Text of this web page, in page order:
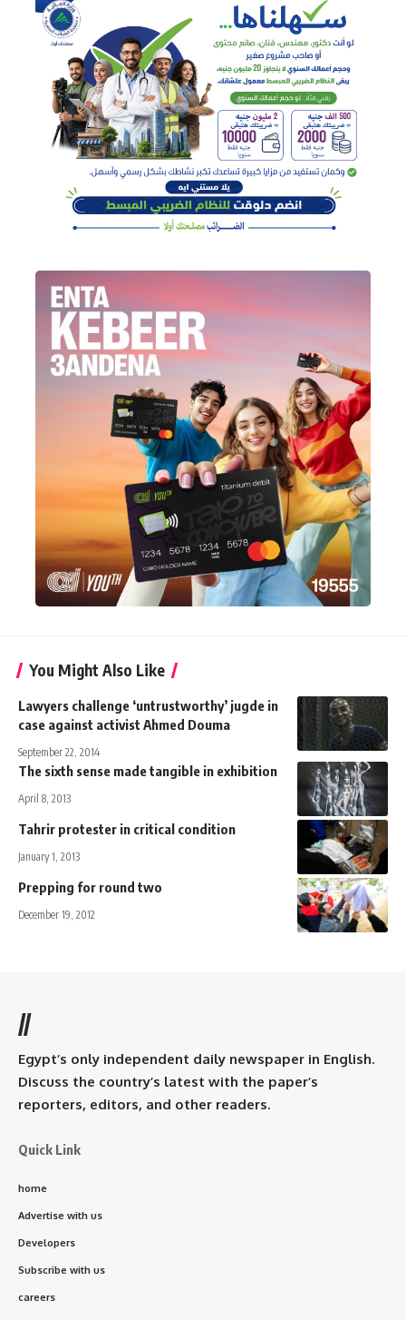
You Might Also Like
Lawyers challenge ‘untrustworthy’ jugde in
case against activist Ahmed Douma
September 22, 2014
The sixth sense made tangible in exhibition
April 8, 2013
Tahrir protester in critical condition
January 1, 2013
Prepping for round two
December 19, 2012
//
Egypt’s only independent daily newspaper in English.
Discuss the country’s latest with the paper’s
reporters, editors, and other readers.
Quick Link
home
Advertise with us
Developers
Subscribe with us
careers